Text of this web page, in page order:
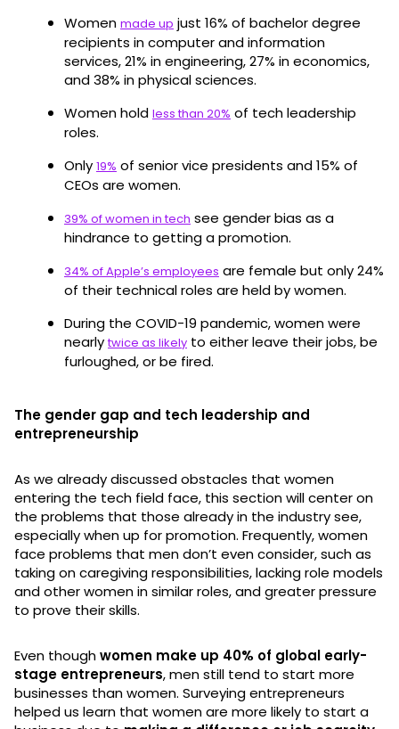
Women made up just 16% of bachelor degree
recipients in computer and information
services, 21% in engineering, 27% in economics,
and 38% in physical sciences.
Women hold less than 20% of tech leadership
roles.
Only 19% of senior vice presidents and 15% of
CEOs are women.
39% of women in tech see gender bias as a
hindrance to getting a promotion.
34% of Apple’s employees are female but only 24%
of their technical roles are held by women.
During the COVID-19 pandemic, women were
nearlytwice as likely to either leave their jobs, be
furloughed, or be fired.
The gender gap and tech leadership and
entrepreneurship
As we already discussed obstacles that women
entering the tech field face, this section will center on
the problems that those already in the industry see,
especially when up for promotion. Frequently, women
face problems that men don’t even consider, such as
taking on caregiving responsibilities, lacking role models
and other women in similar roles, and greater pressure
to prove their skills.
Even thoughwomen make up 40% of global early-
stage entrepreneurs, men still tend to start more
businesses than women. Surveying entrepreneurs
helped us learn that women are more likely to start a